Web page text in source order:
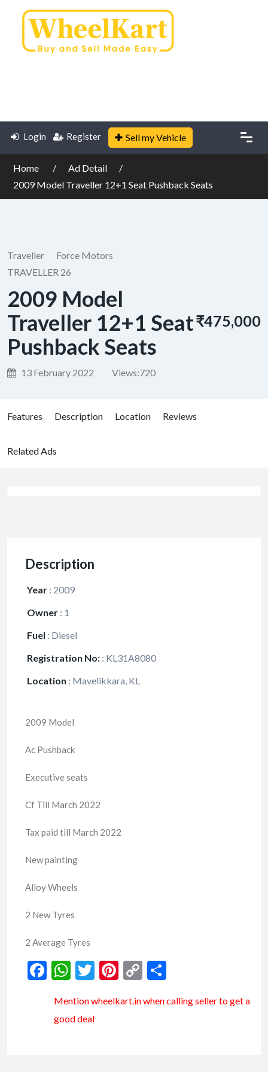
Login Register Sell my Vehicle
Home
Ad Detail
2009 Model Traveller 12+1 Seat Pushback Seats
Traveller
Force Motors
TRAVELLER 26
2009 Model
Traveller 12+1 Seat
Pushback Seats
13 February 2022 Views:720
₹475,000
Features Description Location Reviews
Related Ads
Description
Year : 2009
Owner : 1
Fuel : Diesel
Registration No: : KL31A8080
Location : Mavelikkara, KL
2009 Model
Ac Pushback
Executive seats
Cf Till March 2022
Tax paid till March 2022
New painting
Alloy Wheels
2 New Tyres
2 Average Tyres
Facebook
WhatsApp
Twitter
Pinterest
Copy
Mentionwheelkart.inwhen calling seller to get a
good deal